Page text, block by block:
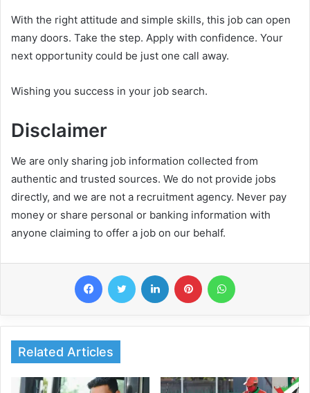
With the right attitude and simple skills, this job can open
many doors. Take the step. Apply with confidence. Your
next opportunity could be just one call away.
Wishing you success in your job search.
Disclaimer
We are only sharing job information collected from
authentic and trusted sources. We do not provide jobs
directly, and we are not a recruitment agency. Never pay
money or share personal or banking information with
anyone claiming to offer a job on our behalf.
FacebookTwitter LinkedIn Pinterest
Related Articles